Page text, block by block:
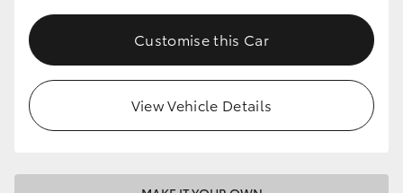
GR Supra
Upcoming
HiLux GVM Upgrade Option
Customise this Car
View Vehicle Details